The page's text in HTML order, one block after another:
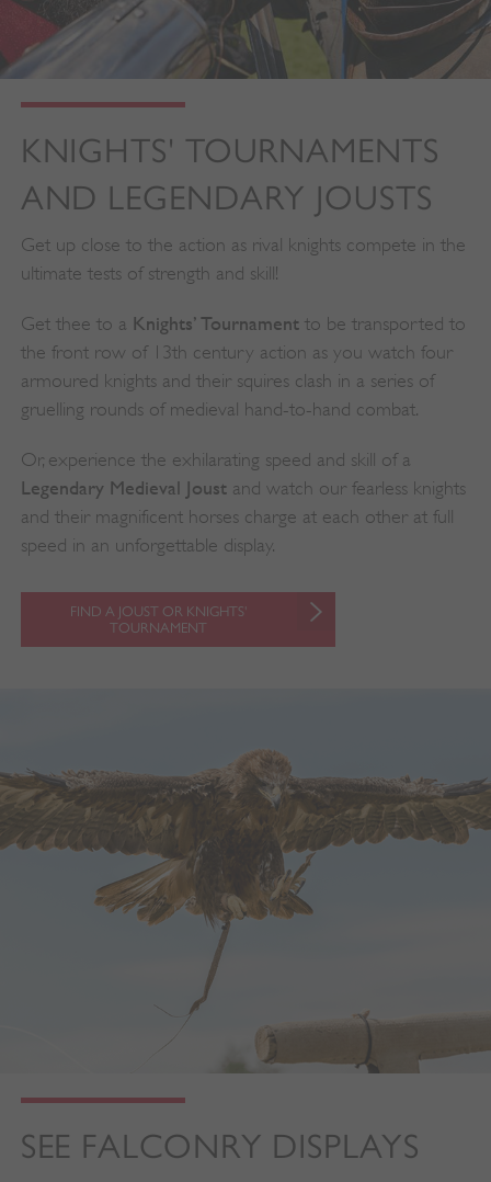
KNIGHTS' TOURNAMENTS
AND LEGENDARY JOUSTS
Get up close to the action as rival knights compete in the
ultimate tests of strength and skill!
Get thee to a Knights’ Tournamentto be transported to
the front row of 13th century action as you watch four
armoured knights and their squires clash in a series of
gruelling rounds of medieval hand-to-hand combat.
Or, experience the exhilarating speed and skill of a
Legendary Medieval Joust and watch our fearless knights
and their magnificent horses charge at each other at full
speed in an unforgettable display.
FIND A JOUST OR KNIGHTS'
TOURNAMENT
SEE FALCONRY DISPLAYS